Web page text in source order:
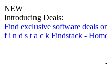
NEW
Introducing Deals:
Find exclusive software deals
f i n d s t a c k Findstack -